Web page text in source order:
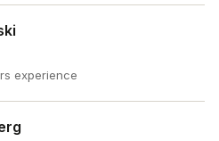
experience